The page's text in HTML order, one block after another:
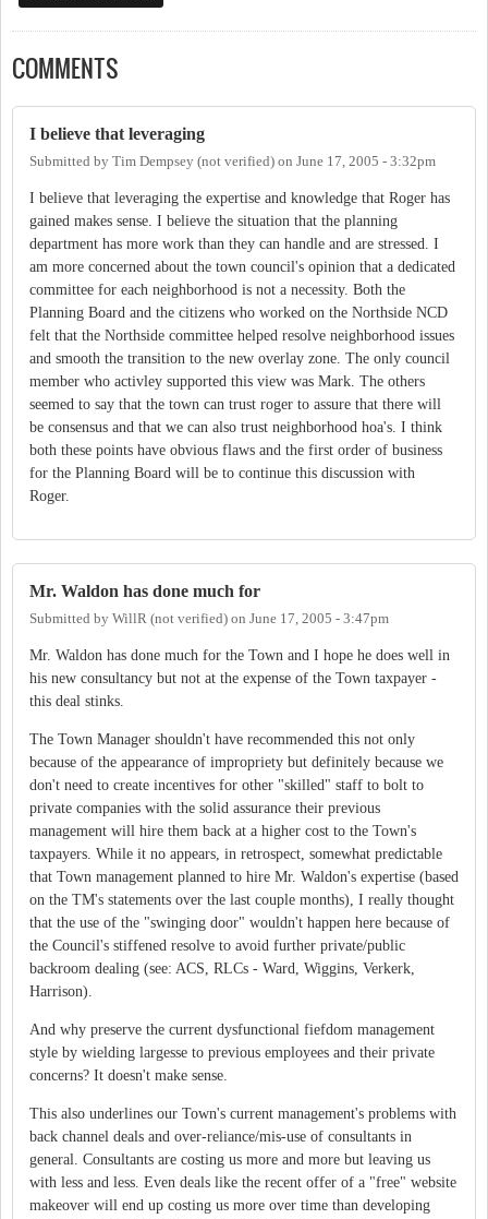
COMMENTS
I believe that leveraging
Submitted by Tim Dempsey (not verified) on June 17, 2005 - 3:32pm
I believe that leveraging the expertise and knowledge that Roger has
gained makes sense. I believe the situation that the planning
department has more work than they can handle and are stressed. I
am more concerned about the town council's opinion that a dedicated
committee for each neighborhood is not a necessity. Both the
Planning Board and the citizens who worked on the Northside NCD
felt that the Northside committee helped resolve neighborhood issues
and smooth the transition to the new overlay zone. The only council
member who activley supported this view was Mark. The others
seemed to say that the town can trust roger to assure that there will
be consensus and that we can also trust neighborhood hoa's. I think
both these points have obvious flaws and the first order of business
for the Planning Board will be to continue this discussion with
Roger.
Mr. Waldon has done much for
Submitted by WillR (not verified) on June 17, 2005 - 3:47pm
Mr. Waldon has done much for the Town and I hope he does well in
his new consultancy but not at the expense of the Town taxpayer -
this deal stinks.
The Town Manager shouldn't have recommended this not only
because of the appearance of impropriety but definitely because we
don't need to create incentives for other "skilled" staff to bolt to
private companies with the solid assurance their previous
management will hire them back at a higher cost to the Town's
taxpayers. While it no appears, in retrospect, somewhat predictable
that Town management planned to hire Mr. Waldon's expertise (based
on the TM's statements over the last couple months), I really thought
that the use of the "swinging door" wouldn't happen here because of
the Council's stiffened resolve to avoid further private/public
backroom dealing (see: ACS, RLCs - Ward, Wiggins, Verkerk,
Harrison).
And why preserve the current dysfunctional fiefdom management
style by wielding largesse to previous employees and their private
concerns? It doesn't make sense.
This also underlines our Town's current management's problems with
back channel deals and over-reliance/mis-use of consultants in
general. Consultants are costing us more and more but leaving us
with less and less. Even deals like the recent offer of a "free" website
makeover will end up costing us more over time than developing